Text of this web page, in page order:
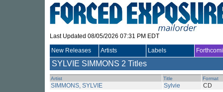
Last Updated 08/05/2026 07:31 PM EDT
New Releases Artists Labels
SYLVIE SIMMONS 2 Titles
Artist Title Format
SIMMONS, SYLVIE Sylvie CD